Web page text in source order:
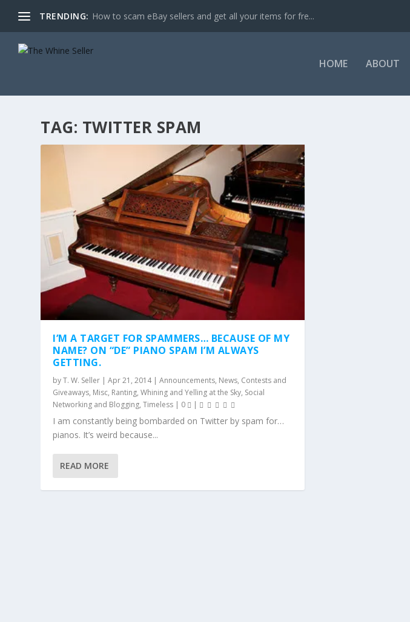
TRENDING: How to scam eBay sellers and get all your items for fre...
HOME ABOUT
TAG: TWITTER SPAM
I’M A TARGET FOR SPAMMERS… BECAUSE OF MY
NAME? ON “DE” PIANO SPAM I’M ALWAYS
GETTING.
byT. W. Seller |Apr 21, 2014|Announcements, News, Contests and
Giveaways, Misc, Ranting, Whining and Yelling at the Sky, Social
Networking and Blogging,Timeless | 0 |
I am constantly being bombarded on Twitter by spam for…
pianos. It’s weird because...
READ MORE